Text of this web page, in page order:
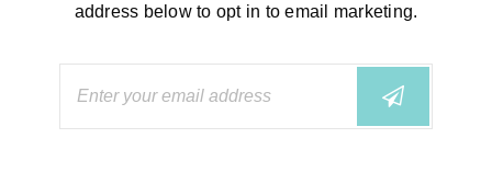
address below to opt in to email marketing.